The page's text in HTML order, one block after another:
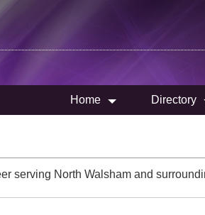
Home Directory
serving North Walsham and